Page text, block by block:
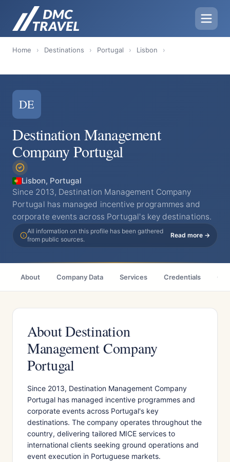
Home › Destinations › Portugal › Lisbon ›
DE
Destination Management
Company Portugal
Lisbon, Portugal
Since 2013, Destination Management Company
Portugal has managed incentive programmes and
corporate events across Portugal's key destinations.
All information on this profile has been gathered
from public sources.
Read more →
About Company Data Services Credentials
About Destination
Management Company
Portugal
Since 2013, Destination Management Company
Portugal has managed incentive programmes and
corporate events across Portugal's key
destinations. The company operates throughout the
country, delivering tailored MICE services to
international clients seeking ground operations and
event execution in Portuguese markets.